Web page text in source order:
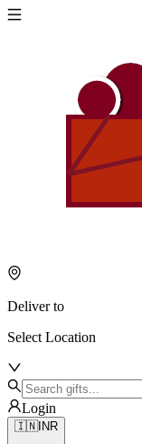
Deliver to
Select Location
Login
🇮🇳INR